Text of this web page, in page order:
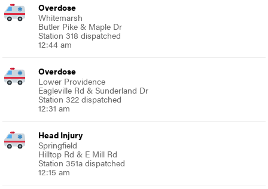
Overdose
Whitemarsh
Butler Pike & Maple Dr
Station 318 dispatched
12:44 am
Overdose
Lower Providence
Eagleville Rd & Sunderland Dr
Station 322 dispatched
12:31 am
Head Injury
Springfield
Hilltop Rd & E Mill Rd
Station 351a dispatched
12:15 am